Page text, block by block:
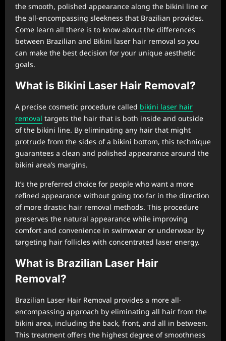
the smooth, polished appearance along the bikini line or
the all-encompassing sleekness that Brazilian provides.
Come learn all there is to know about the differences
between Brazilian and Bikini laser hair removal so you
can make the best decision for your unique aesthetic
goals.
What is Bikini Laser Hair Removal?
A precise cosmetic procedure called bikini laser hair
removal targets the hair that is both inside and outside
of the bikini line. By eliminating any hair that might
protrude from the sides of a bikini bottom, this technique
guarantees a clean and polished appearance around the
bikini area’s margins.
It’s the preferred choice for people who want a more
refined appearance without going too far in the direction
of more drastic hair removal methods. This procedure
preserves the natural appearance while improving
comfort and convenience in swimwear or underwear by
targeting hair follicles with concentrated laser energy.
What is Brazilian Laser Hair
Removal?
Brazilian Laser Hair Removal provides a more all-
encompassing approach by eliminating all hair from the
bikini area, including the back, front, and all in between.
This treatment offers the highest degree of smoothness